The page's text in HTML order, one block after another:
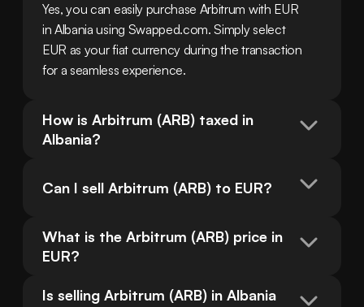
Yes, you can easily purchase Arbitrum with EUR
in Albania using Swapped.com. Simply select
EUR as your fiat currency during the transaction
for a seamless experience.
How is Arbitrum (ARB) taxed in
Albania?
Can I sell Arbitrum (ARB) to EUR?
What is the Arbitrum (ARB) price in
EUR?
Is selling Arbitrum (ARB) in Albania